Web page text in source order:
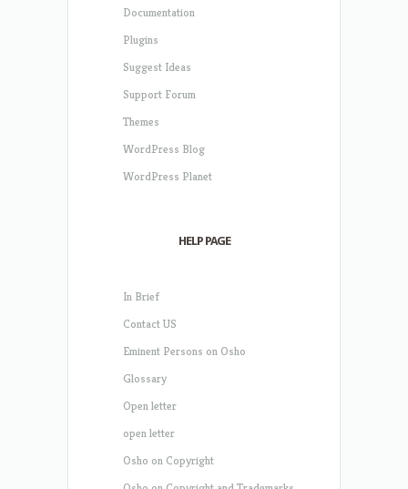
Documentation
Plugins
Suggest Ideas
Support Forum
Themes
WordPress Blog
WordPress Planet
HELP PAGE
In Brief
Contact US
Eminent Persons on Osho
Glossary
Open letter
open letter
Osho on Copyright